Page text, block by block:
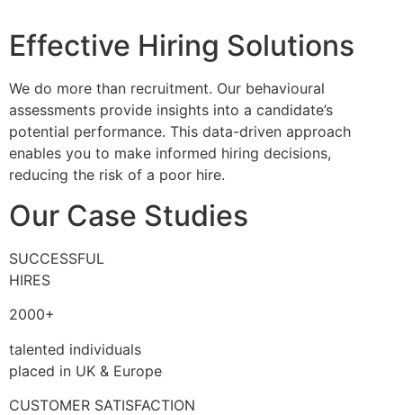
Effective Hiring Solutions
We do more than recruitment. Our behavioural
assessments provide insights into a candidate’s
potential performance. This data-driven approach
enables you to make informed hiring decisions,
reducing the risk of a poor hire.
Our Case Studies
SUCCESSFUL
HIRES
2000+
talented individuals
placed in UK & Europe
CUSTOMER SATISFACTION